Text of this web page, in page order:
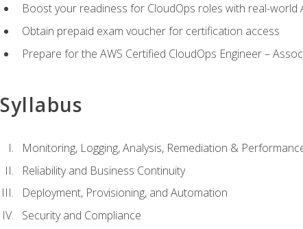
Boost your readiness for CloudOps roles with real-world
Obtain prepaid exam voucher for certification access
Prepare for the AWS Certified CloudOps Engineer –
Syllabus
Monitoring, Logging, Analysis, Remediation &
Reliability and Business Continuity
Deployment, Provisioning, and Automation
Security and Compliance